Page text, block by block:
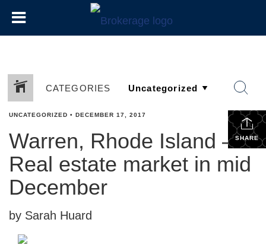
CATEGORIES
SHARE
UNCATEGORIZED • DECEMBER 17, 2017
Warren, Rhode Island –
Real estate market in mid
December
by Sarah Huard